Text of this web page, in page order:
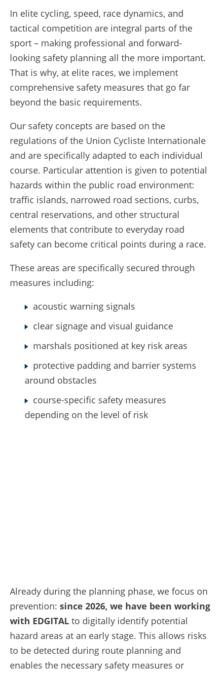
In elite cycling, speed, race dynamics, and
tactical competition are integral parts of the
sport – making professional and forward-
looking safety planning all the more important.
That is why, at elite races, we implement
comprehensive safety measures that go far
beyond the basic requirements.
Our safety concepts are based on the
regulations of the Union Cycliste Internationale
and are specifically adapted to each individual
course. Particular attention is given to potential
hazards within the public road environment:
traffic islands, narrowed road sections, curbs,
central reservations, and other structural
elements that contribute to everyday road
safety can become critical points during a race.
These areas are specifically secured through
measures including:
acoustic warning signals
clear signage and visual guidance
marshals positioned at key risk areas
protective padding and barrier systems
around obstacles
course-specific safety measures
depending on the level of risk
Already during the planning phase, we focus on
prevention: since 2026, we have been working
with EDGITAL to digitally identify potential
hazard areas at an early stage. This allows risks
to be detected during route planning and
enables the necessary safety measures or